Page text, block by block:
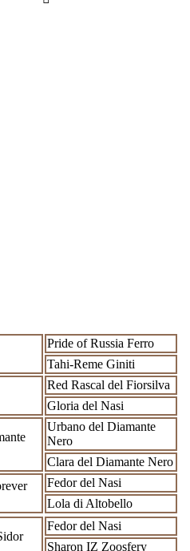
Pride of Russia Ferro
Tahi-Reme Giniti
Red Rascal del Fiorsilva
Gloria del Nasi
Urbano del Diamante
Nero
Clara del Diamante Nero
Fedor del Nasi
Lola di Altobello
Fedor del Nasi
Sharon IZ Zoosfery